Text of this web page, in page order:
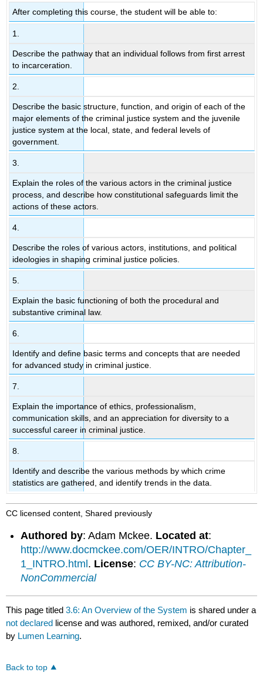
After completing this course, the student will be able to:
1.
Describe the pathway that an individual follows from first arrest
to incarceration.
2.
Describe the basic structure, function, and origin of each of the
major elements of the criminal justice system and the juvenile
justice system at the local, state, and federal levels of
government.
3.
Explain the roles of the various actors in the criminal justice
process, and describe how constitutional safeguards limit the
actions of these actors.
4.
Describe the roles of various actors, institutions, and political
ideologies in shaping criminal justice policies.
5.
Explain the basic functioning of both the procedural and
substantive criminal law.
6.
Identify and define basic terms and concepts that are needed
for advanced study in criminal justice.
7.
Explain the importance of ethics, professionalism,
communication skills, and an appreciation for diversity to a
successful career in criminal justice.
8.
Identify and describe the various methods by which crime
statistics are gathered, and identify trends in the data.
CC licensed content, Shared previously
Authored by: Adam Mckee. Located at:
http://www.docmckee.com/OER/INTRO/Chapter_
1_INTRO.html . License: CC BY-NC: Attribution-
NonCommercial
This page titled3.6: An Overview of the System is shared under a
not declared license and was authored, remixed, and/or curated
by Lumen Learning.
Back to top